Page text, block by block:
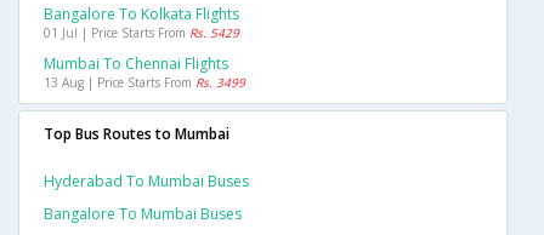
Bangalore To Kolkata Flights
01 Jul | Price Starts From Rs. 5429
Mumbai To Chennai Flights
13 Aug | Price Starts From Rs. 3499
Top Bus Routes to Mumbai
Hyderabad To Mumbai Buses
Bangalore To Mumbai Buses